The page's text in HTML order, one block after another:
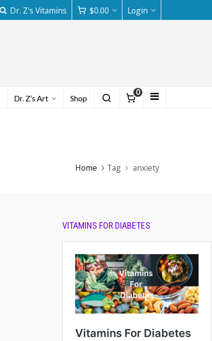
Dr. Z's Vitamins $0.00 Login
Dr. Z’s Art Shop
0
Home Tag anxiety
VITAMINS FOR DIABETES